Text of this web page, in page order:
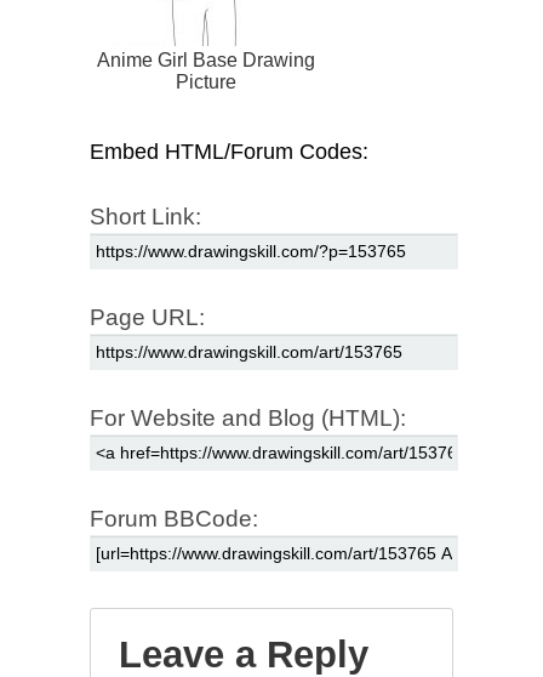
Anime Girl Base Drawing
Picture
Embed HTML/Forum Codes:
Short Link:
Page URL:
For Website and Blog (HTML):
Forum BBCode:
Leave a Reply